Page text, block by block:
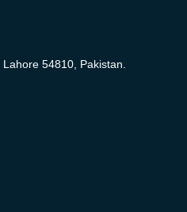
Lahore 54810, Pakistan.